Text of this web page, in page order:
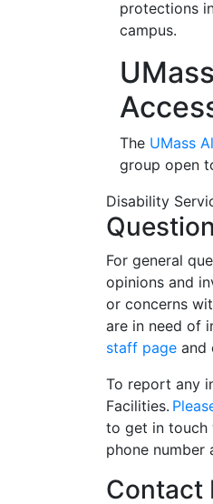
protections
campus.
The UMass
group open
Disability
For general
opinions and
or concerns
are in need of
staff page and
To report any
Facilities.
to get in touch
phone number
Contact